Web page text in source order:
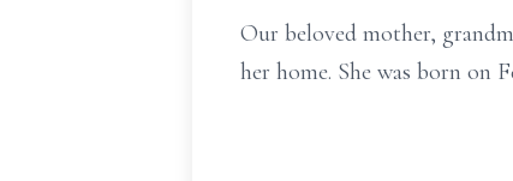
Our beloved mother,
her home. She was born on